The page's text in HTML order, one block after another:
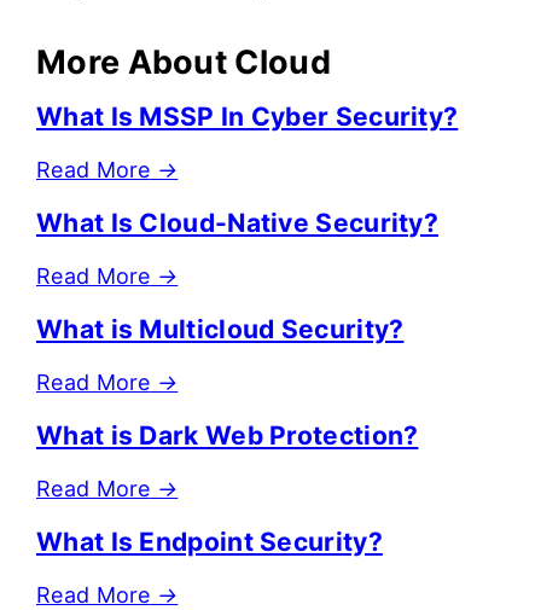
More About Cloud
What Is MSSP In Cyber Security?
Read More →
What Is Cloud-Native Security?
Read More →
What is Multicloud Security?
Read More →
What is Dark Web Protection?
Read More →
What Is Endpoint Security?
Read More →